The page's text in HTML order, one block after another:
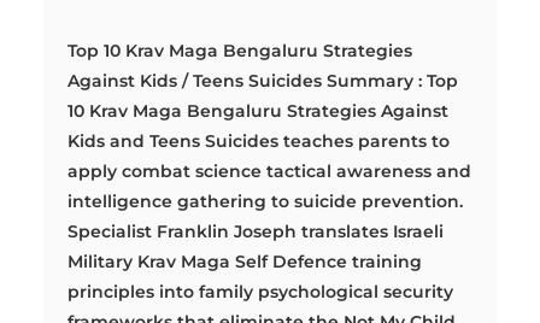
Top 10 Krav Maga Bengaluru Strategies
Against Kids / Teens Suicides Summary : Top
10 Krav Maga Bengaluru Strategies Against
Kids and Teens Suicides teaches parents to
apply combat science tactical awareness and
intelligence gathering to suicide prevention.
Specialist Franklin Joseph translates Israeli
Military Krav Maga Self Defence training
principles into family psychological security